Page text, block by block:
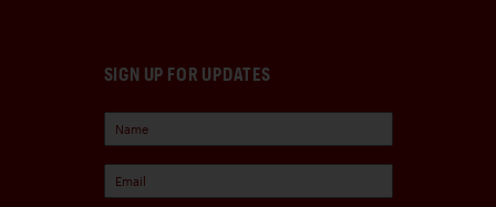
SIGN UP FOR UPDATES